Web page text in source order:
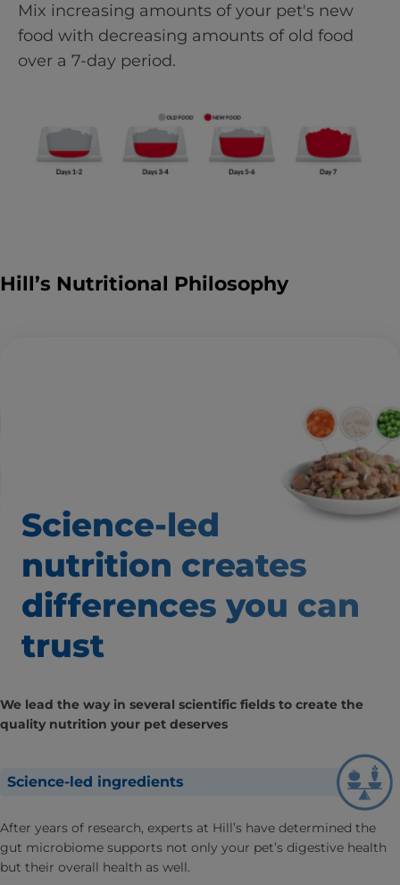
Mix increasing amounts of your pet's new
food with decreasing amounts of old food
over a 7-day period.
Hill’s Nutritional Philosophy
Science-led
nutrition creates
differences you can
trust
We lead the way in several scientific fields to create the
quality nutrition your pet deserves
Science-led ingredients
After years of research, experts at Hill’s have determined the
gut microbiome supports not only your pet’s digestive health
but their overall health as well.